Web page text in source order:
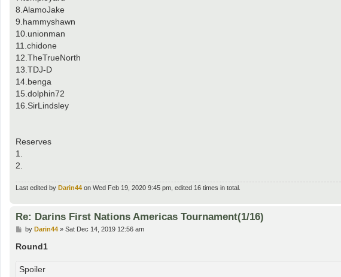
8.AlamoJake
9.hammyshawn
10.unionman
11.chidone
12.TheTrueNorth
13.TDJ-D
14.benga
15.dolphin72
16.SirLindsley
Reserves
1.
2.
Last edited by Darin44 on Wed Feb 19, 2020 9:45 pm, edited 16 times in total.
Re: Darins First Nations Americas Tournament(1/16)
P
s
t
by Darin44» Sat Dec 14, 2019 12:56 am
Round1
Spoiler